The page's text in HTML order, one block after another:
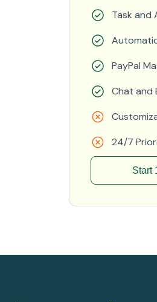
Task and
PayPal
Chat and
24/7
Start